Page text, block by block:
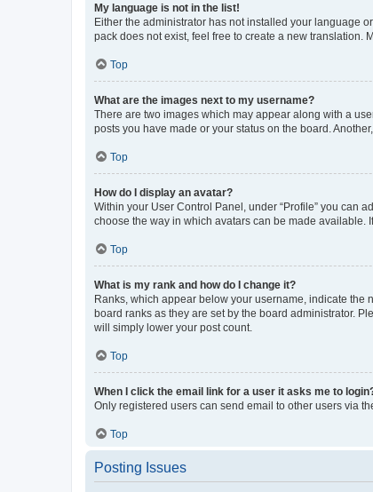
My language is not in the list!
Either the administrator has not installed your language
pack does not exist, feel free to create a new translation.
Top
What are the images next to my username?
There are two images which may appear along with a
posts you have made or your status on the board.
Top
How do I display an avatar?
Within your User Control Panel, under “Profile” you can
choose the way in which avatars can be made available.
Top
What is my rank and how do I change it?
Ranks, which appear below your username, indicate the
board ranks as they are set by the board administrator.
will simply lower your post count.
Top
When I click the email link for a user it asks me to
Only registered users can send email to other users via
Top
Posting Issues